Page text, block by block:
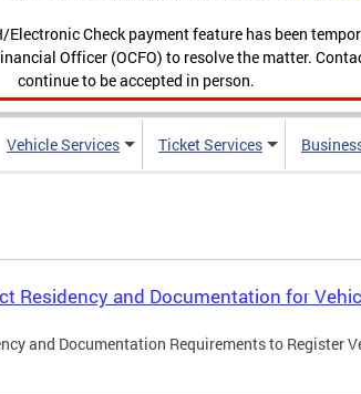
Check payment feature has been
Officer (OCFO) to resolve the matter.
continue to be accepted in person.
Vehicle Services Ticket Services
Residency and Documentation for
and Documentation Requirements to Register